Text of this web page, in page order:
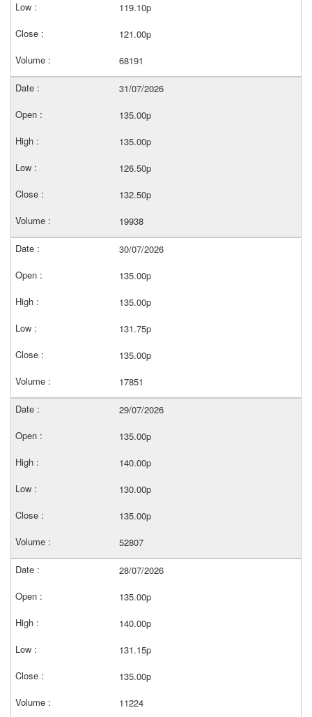
119.10p
121.00p
68191
31/07/2026
135.00p
135.00p
126.50p
132.50p
19938
30/07/2026
135.00p
135.00p
131.75p
135.00p
17851
29/07/2026
135.00p
140.00p
130.00p
135.00p
52807
28/07/2026
135.00p
140.00p
131.15p
135.00p
11224